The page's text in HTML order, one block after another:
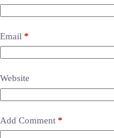
Email *
Website
Add Comment *